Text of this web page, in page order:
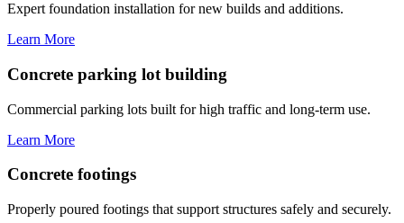
Expert foundation installation for new builds and additions.
Learn More
Concrete parking lot building
Commercial parking lots built for high traffic and long-term use.
Learn More
Concrete footings
Properly poured footings that support structures safely and securely.